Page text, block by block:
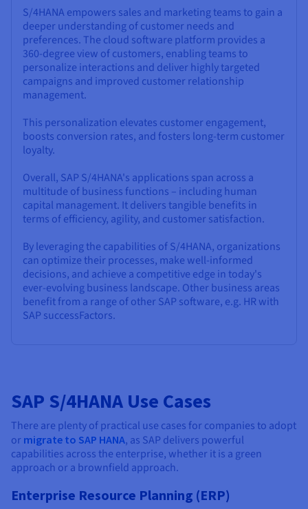
S/4HANA empowers sales and marketing teams to gain a
deeper understanding of customer needs and
preferences. The cloud software platform provides a
360-degree view of customers, enabling teams to
personalize interactions and deliver highly targeted
campaigns and improved customer relationship
management.
This personalization elevates customer engagement,
boosts conversion rates, and fosters long-term customer
loyalty.
Overall, SAP S/4HANA's applications span across a
multitude of business functions – including human
capital management. It delivers tangible benefits in
terms of efficiency, agility, and customer satisfaction.
By leveraging the capabilities of S/4HANA, organizations
can optimize their processes, make well-informed
decisions, and achieve a competitive edge in today's
ever-evolving business landscape. Other business areas
benefit from a range of other SAP software, e.g. HR with
SAP successFactors.
SAP S/4HANA Use Cases
There are plenty of practical use cases for companies to adopt
or migrate to SAP HANA, as SAP delivers powerful
capabilities across the enterprise, whether it is a green
approach or a brownfield approach.
Enterprise Resource Planning (ERP)